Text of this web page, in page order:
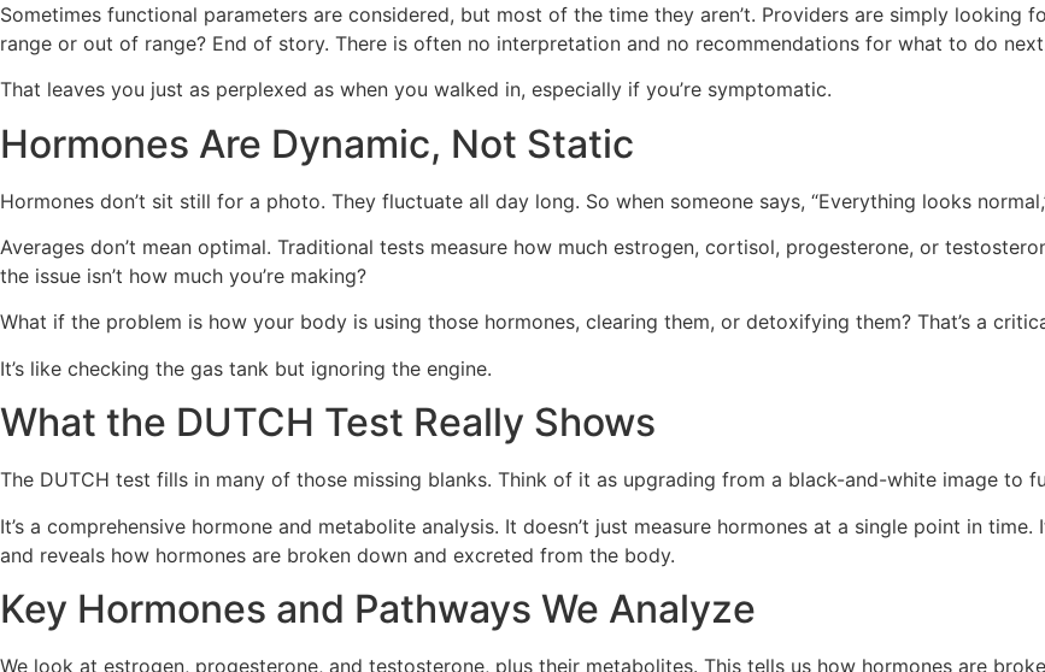
Sometimes functional parameters are considered, but most of the time they aren’t. Providers are simply looking
range or out of range? End of story. There is often no interpretation and no recommendations for what to do
That leaves you just as perplexed as when you walked in, especially if you’re symptomatic.
Hormones Are Dynamic, Not Static
Hormones don’t sit still for a photo. They fluctuate all day long. So when someone says, “Everything looks
Averages don’t mean optimal. Traditional tests measure how much estrogen, cortisol, progesterone, or
the issue isn’t how much you’re making?
What if the problem is how your body is using those hormones, clearing them, or detoxifying them? That’s a
It’s like checking the gas tank but ignoring the engine.
What the DUTCH Test Really Shows
The DUTCH test fills in many of those missing blanks. Think of it as upgrading from a black-and-white image to
It’s a comprehensive hormone and metabolite analysis. It doesn’t just measure hormones at a single point in
and reveals how hormones are broken down and excreted from the body.
Key Hormones and Pathways We Analyze
We look at estrogen, progesterone, and testosterone, plus their metabolites. This tells us how hormones are